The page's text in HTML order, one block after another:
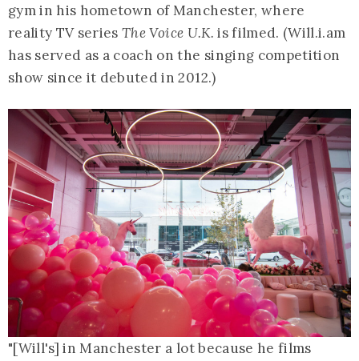
gym in his hometown of Manchester, where
reality TV seriesThe Voice U.K. is filmed. (Will.i.am
has served as a coach on the singing competition
show since it debuted in 2012.)
"[Will's] in Manchester a lot because he films